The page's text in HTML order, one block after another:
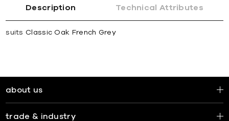
Description Technical Attributes
suits Classic Oak French Grey
about us
trade & industry